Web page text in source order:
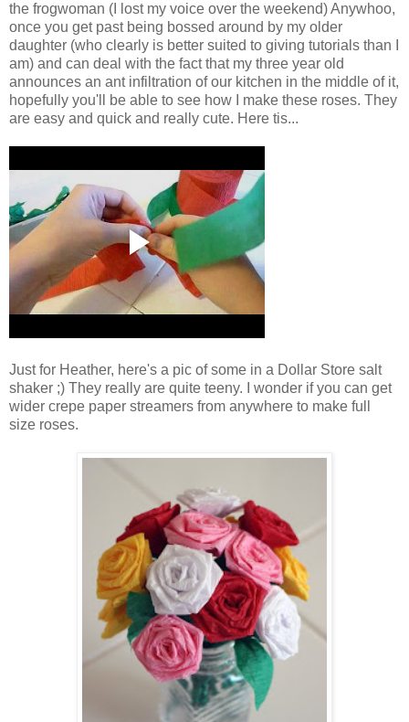
the frogwoman (I lost my voice over the weekend) Anywhoo,
once you get past being bossed around by my older
daughter (who clearly is better suited to giving tutorials than I
am) and can deal with the fact that my three year old
announces an ant infiltration of our kitchen in the middle of it,
hopefully you'll be able to see how I make these roses. They
are easy and quick and really cute. Here tis...
Just for Heather, here's a pic of some in a Dollar Store salt
shaker ;) They really are quite teeny. I wonder if you can get
wider crepe paper streamers from anywhere to make full
size roses.